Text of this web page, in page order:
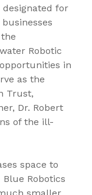
designated for
Robotic
in
as the
Trust,
Dr. Robert
of the ill-
space to
Blue Robotics
smaller